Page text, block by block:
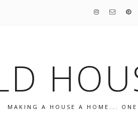
MAKING A HOUSE A HOME...